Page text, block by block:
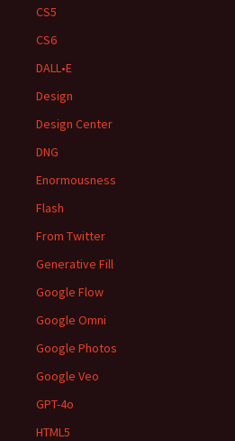
CS5
CS6
DALL•E
Design
Design Center
DNG
Enormousness
Flash
From Twitter
Generative Fill
Google Flow
Google Omni
Google Photos
Google Veo
GPT-4o
HTML5